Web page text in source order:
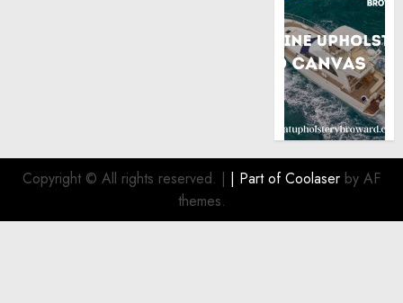
Copyright © All rights reserved. | | Part ofCoolaser by AF
themes.